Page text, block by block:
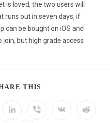
is loved, the two users will
runs out in seven days, if
can be bought on iOS and
but high grade access
THIS